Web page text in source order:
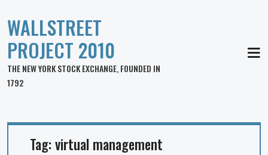
WALLSTREET
PROJECT 2010
THE NEW YORK STOCK EXCHANGE, FOUNDED IN
1792
Tag:virtual management